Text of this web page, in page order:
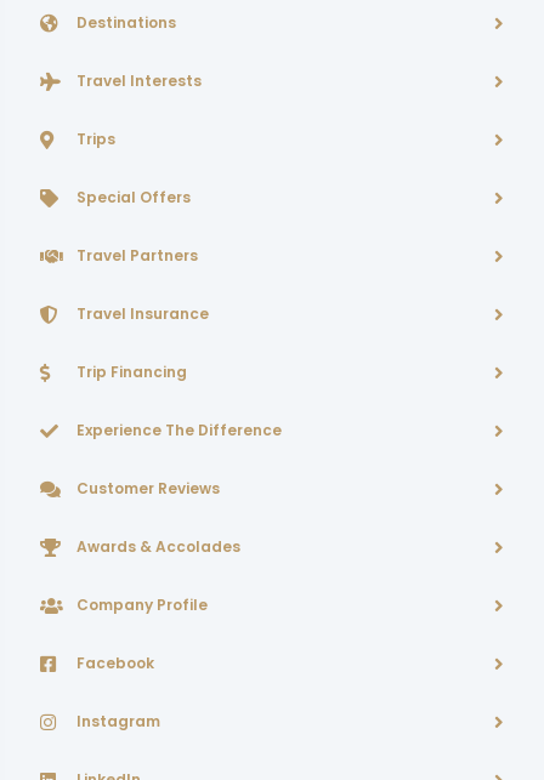
Destinations
Travel Interests
Trips
Special Offers
Travel Partners
Travel Insurance
Trip Financing
Experience The Difference
Customer Reviews
Awards & Accolades
Company Profile
Facebook
Instagram